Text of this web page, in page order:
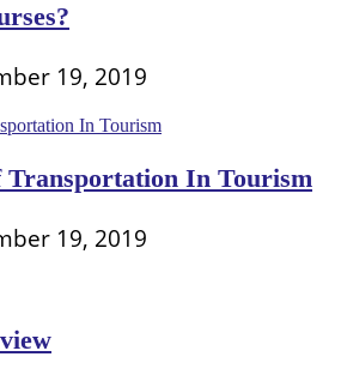
19, 2019
Transportation In Tourism
19, 2019